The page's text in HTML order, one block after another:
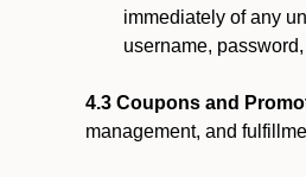
immediately of any
username,
4.3 Coupons and
management, and